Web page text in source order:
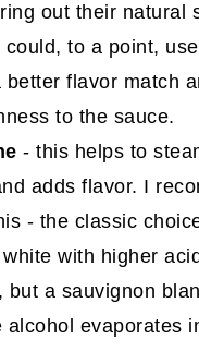
out their natural
could, to a point,
better flavor match
to the sauce.
- this helps to
adds flavor. I
- the classic
with higher
but a sauvignon
alcohol evaporates